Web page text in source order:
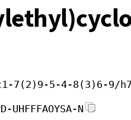
7(2)9-5-4-8(3)6-9/
UHFFFAOYSA-N